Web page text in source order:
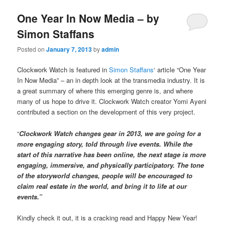
One Year In Now Media – by
Simon Staffans
Posted onJanuary 7, 2013byadmin
Clockwork Watch is featured inSimon Staffans‘ article “One Year
In Now Media” – an in depth look at the transmedia industry. It is
a great summary of where this emerging genre is, and where
many of us hope to drive it. Clockwork Watch creator Yomi Ayeni
contributed a section on the development of this very project.
“Clockwork Watch changes gear in 2013, we are going for a
more engaging story, told through live events. While the
start of this narrative has been online, the next stage is more
engaging, immersive, and physically participatory. The tone
of the storyworld changes, people will be encouraged to
claim real estate in the world, and bring it to life at our
events.”
Kindly check it out, it is a cracking read and Happy New Year!